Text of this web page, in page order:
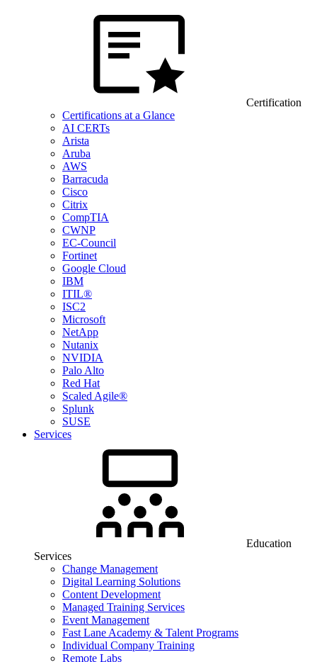
Certification
Certifications at a Glance
AI CERTs
Arista
Aruba
AWS
Barracuda
Cisco
Citrix
CompTIA
CWNP
EC-Council
Fortinet
Google Cloud
IBM
ITIL®
ISC2
Microsoft
NetApp
Nutanix
NVIDIA
Palo Alto
Red Hat
Scaled Agile®
Splunk
SUSE
Services
Education
Services
Change Management
Digital Learning Solutions
Content Development
Managed Training Services
Event Management
Fast Lane Academy & Talent Programs
Individual Company Training
Remote Labs